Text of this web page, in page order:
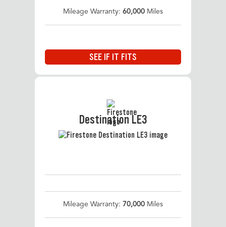
Mileage Warranty: 60,000 Miles
SEE IF IT FITS
Destination LE3
Mileage Warranty: 70,000 Miles